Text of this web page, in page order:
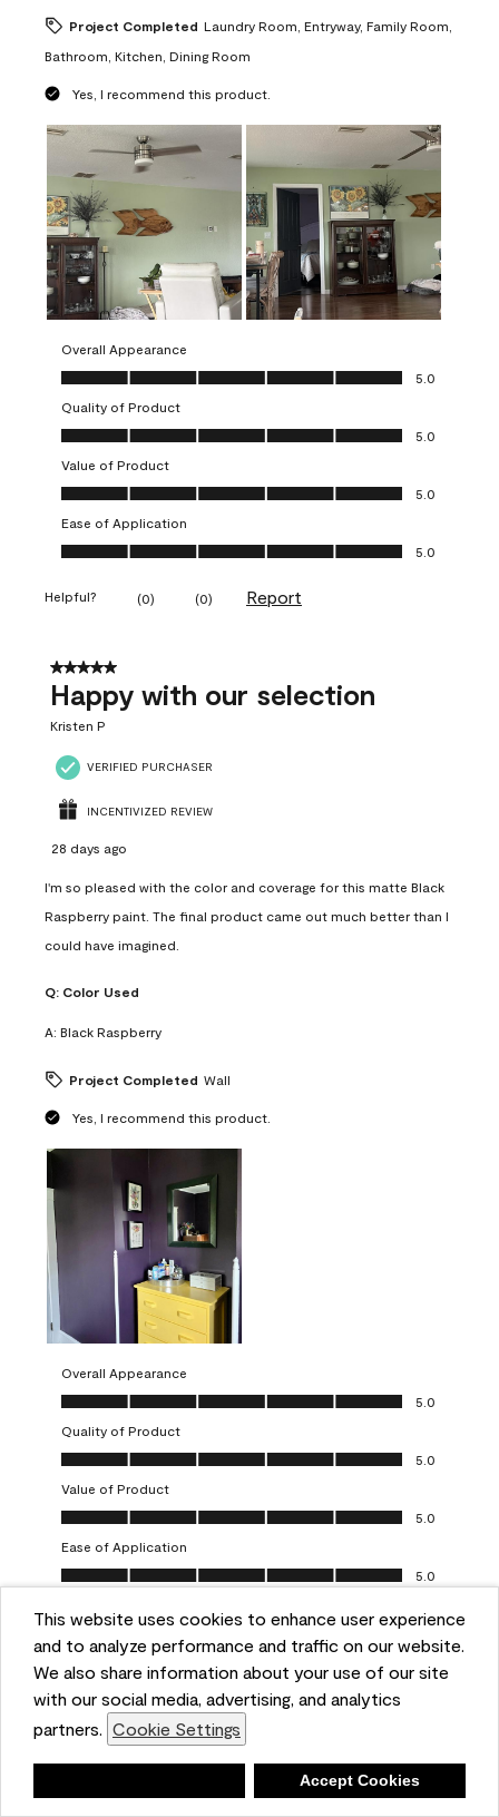
This website uses cookies to enhance user experience
and to analyze performance and traffic on our website.
We also share information about your use of our site
with our social media, advertising, and analytics
partners. Cookie Settings
Accept Cookies
Project Completed Laundry Room, Entryway, Family Room,
Bathroom, Kitchen, Dining Room
Yes, I recommend this product.
Overall Appearance
Overall Appearance, 5.0 out of 5
5.0
Quality of Product
Quality of Product, 5.0 out of 5
5.0
Value of Product
Value of Product, 5.0 out of 5
5.0
Ease of Application
Ease of Application, 5.0 out of 5
5.0
Helpful? (0) (0) Report
5 out of 5 stars.
Happy with our selection
Kristen P
VERIFIED PURCHASER
INCENTIVIZED REVIEW
28 days ago
I'm so pleased with the color and coverage for this matte Black
Raspberry paint. The final product came out much better than I
could have imagined.
Q: Color Used
A: Black Raspberry
Project Completed Wall
Yes, I recommend this product.
Overall Appearance
Overall Appearance, 5.0 out of 5
5.0
Quality of Product
Quality of Product, 5.0 out of 5
5.0
Value of Product
Value of Product, 5.0 out of 5
5.0
Ease of Application
Ease of Application, 5.0 out of 5
5.0
Helpful? (0) (0) Report
5 out of 5 stars.
Obsessed!